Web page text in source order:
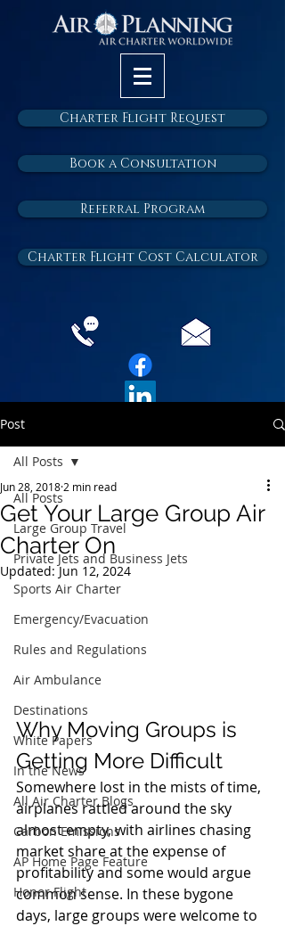
Charter Flight Request
Book a Consultation
Referral Program
Charter Flight Cost Calculator
Post
All Posts
Large Group Travel
Private Jets and Business Jets
Sports Air Charter
Emergency/Evacuation
Rules and Regulations
Air Ambulance
Destinations
White Papers
In the News
All Air Charter Blogs
Carbon Emissions
AP Home Page Feature
Honor Flight
All Posts
Get Your Large Group Air
Charter On
Jun 28, 2018 2 min read
Updated:Jun 12, 2024
Why Moving Groups is
Getting More Difficult
Somewhere lost in the mists of time,
airplanes rattled around the sky
almost empty, with airlines chasing
market share at the expense of
profitability and some would argue
common sense. In these bygone
days, large groups were welcome to